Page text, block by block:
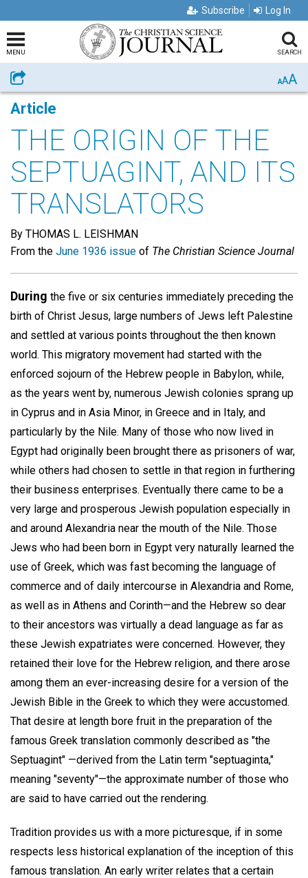
Subscribe Log In
MENU SEARCH
Share AAA
Article
THE ORIGIN OF THE
SEPTUAGINT, AND ITS
TRANSLATORS
By THOMAS L. LEISHMAN
From the June 1936 issue of The Christian Science Journal
During the five or six centuries immediately preceding the
birth of Christ Jesus, large numbers of Jews left Palestine
and settled at various points throughout the then known
world. This migratory movement had started with the
enforced sojourn of the Hebrew people in Babylon, while,
as the years went by, numerous Jewish colonies sprang up
in Cyprus and in Asia Minor, in Greece and in Italy, and
particularly by the Nile. Many of those who now lived in
Egypt had originally been brought there as prisoners of war,
while others had chosen to settle in that region in furthering
their business enterprises. Eventually there came to be a
very large and prosperous Jewish population especially in
and around Alexandria near the mouth of the Nile. Those
Jews who had been born in Egypt very naturally learned the
use of Greek, which was fast becoming the language of
commerce and of daily intercourse in Alexandria and Rome,
as well as in Athens and Corinth—and the Hebrew so dear
to their ancestors was virtually a dead language as far as
these Jewish expatriates were concerned. However, they
retained their love for the Hebrew religion, and there arose
among them an ever-increasing desire for a version of the
Jewish Bible in the Greek to which they were accustomed.
That desire at length bore fruit in the preparation of the
famous Greek translation commonly described as "the
Septuagint" —derived from the Latin term "septuaginta,"
meaning "seventy"—the approximate number of those who
are said to have carried out the rendering.
Tradition provides us with a more picturesque, if in some
respects less historical explanation of the inception of this
famous translation. An early writer relates that a certain